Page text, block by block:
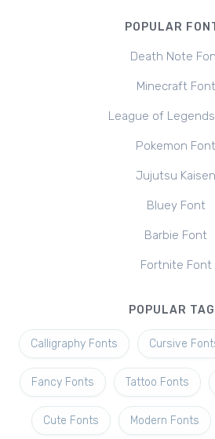
POPULAR
Death Note
Minecraft Font
League of
Pokemon Font
Jujutsu Kaisen
Bluey Font
Barbie Font
Fortnite Font
POPULAR
Calligraphy Fonts Cursive
Fancy Fonts Tattoo Fonts
Cute Fonts Modern Fonts